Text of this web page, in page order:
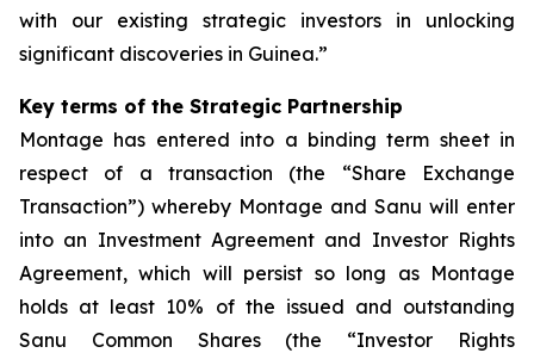
with our existing strategic investors in unlocking
significant discoveries in Guinea.”
Key terms of the Strategic Partnership
Montage has entered into a binding term sheet in
respect of a transaction (the “Share Exchange
Transaction”) whereby Montage and Sanu will enter
into an Investment Agreement and Investor Rights
Agreement, which will persist so long as Montage
holds at least 10% of the issued and outstanding
Sanu Common Shares (the “Investor Rights